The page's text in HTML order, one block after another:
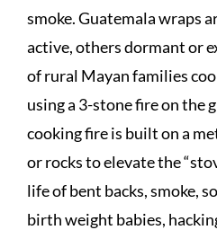
smoke. Guatemala wraps
active, others dormant or
of rural Mayan families
using a 3-stone fire on the
cooking fire is built on a
or rocks to elevate the
life of bent backs, smoke,
birth weight babies,